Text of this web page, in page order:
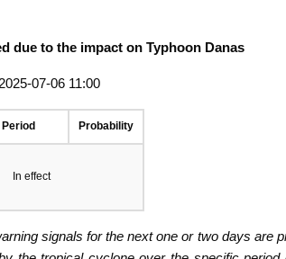
due to the impact on Typhoon Danas
07-06 11:00
Probability
In effect
signals for the next one or two days are